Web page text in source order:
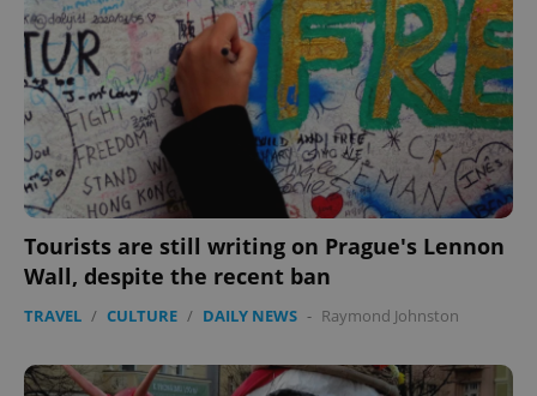
Tourists are still writing on Prague's Lennon
Wall, despite the recent ban
TRAVEL / CULTURE / DAILY NEWS - Raymond Johnston